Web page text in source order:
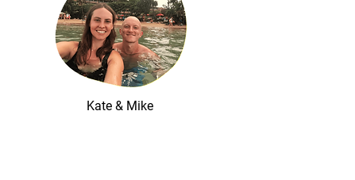
Kate & Mike